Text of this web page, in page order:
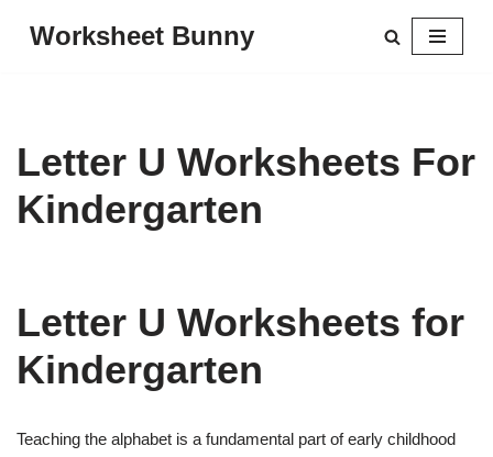
Worksheet Bunny
Letter U Worksheets For
Kindergarten
Letter U Worksheets for
Kindergarten
Teaching the alphabet is a fundamental part of early childhood